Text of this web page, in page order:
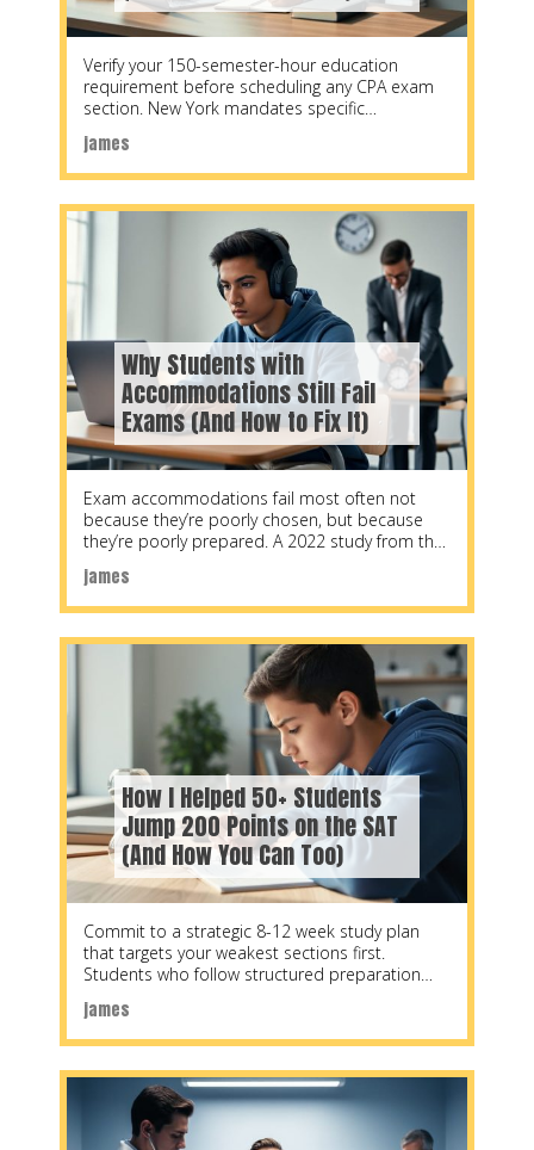
james
Verify your 150-semester-hour education
requirement before scheduling any CPA exam
section. New York mandates specific
accounting
Why Students with
Accommodations Still Fail
Exams (And How to Fix It)
james
Exam accommodations fail most often not
because they’re poorly chosen, but because
they’re poorly prepared. A 2022 study from the
How I Helped 50+ Students
Jump 200 Points on the SAT
(And How You Can Too)
james
Commit to a strategic 8-12 week study plan
that targets your weakest sections first.
Students who follow structured preparation